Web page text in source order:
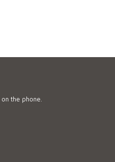
the phone.